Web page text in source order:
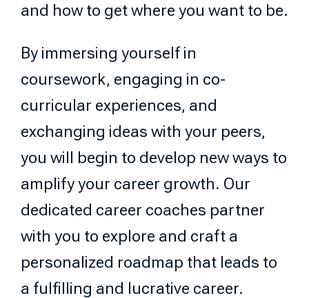
and how to get where you want to be.
By immersing yourself in
coursework, engaging in co-
curricular experiences, and
exchanging ideas with your peers,
you will begin to develop new ways to
amplify your career growth. Our
dedicated career coaches partner
with you to explore and craft a
personalized roadmap that leads to
a fulfilling and lucrative career.